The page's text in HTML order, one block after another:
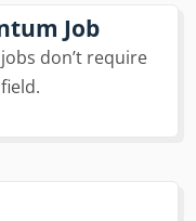
Job
don’t require